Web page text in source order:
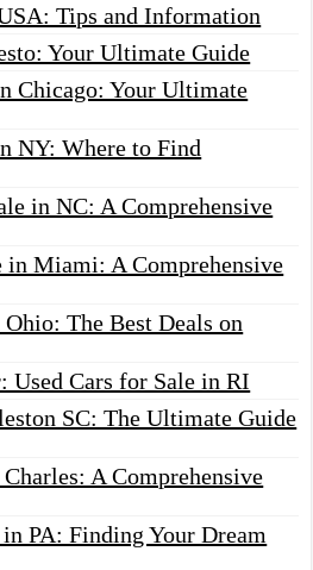
Tips and Information
Your Ultimate Guide
Chicago: Your Ultimate
NY: Where to Find
in NC: A Comprehensive
in Miami: A Comprehensive
The Best Deals on
Used Cars for Sale in RI
SC: The Ultimate Guide
A Comprehensive
PA: Finding Your Dream